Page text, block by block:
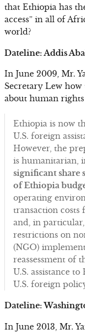
that Ethiopia has
access” in all of
world?
Dateline: Addis
In June 2009, Mr.
Secretary Lew how
about human
Ethiopia is now
U.S. foreign
However, the
is humanitarian,
significant share
of Ethiopia
operating
transaction
and, in
restrictions on
(NGO)
reassessment of
U.S. assistance
U.S. foreign
Dateline:
In June 2013, Mr.